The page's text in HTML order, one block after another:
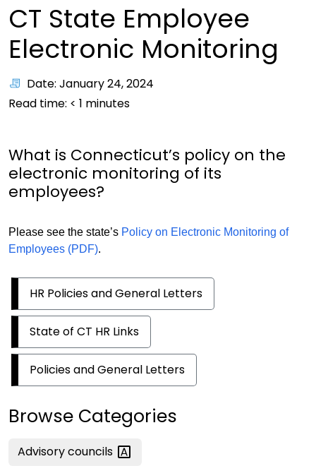
CT State Employee
Electronic Monitoring
Date: January 24, 2024
Read time: < 1 minutes
What is Connecticut’s policy on the
electronic monitoring of its
employees?
Please see the state’s Policy on Electronic Monitoring of
Employees (PDF).
HR Policies and General Letters
State of CT HR Links
Policies and General Letters
Browse Categories
Advisorycouncils